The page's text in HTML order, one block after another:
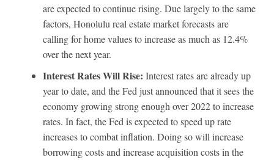
are expected to continue rising. Due largely to the same
factors, Honolulu real estate market forecasts are
calling for home values to increase as much as 12.4%
over the next year.
Interest Rates Will Rise: Interest rates are already up
year to date, and the Fed just announced that it sees the
economy growing strong enough over 2022 to increase
rates. In fact, the Fed is expected to speed up rate
increases to combat inflation. Doing so will increase
borrowing costs and increase acquisition costs in the